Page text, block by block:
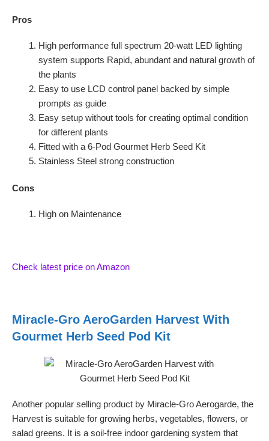
Pros
High performance full spectrum 20-watt LED lighting
system supports Rapid, abundant and natural growth of
the plants
Easy to use LCD control panel backed by simple
prompts as guide
Easy setup without tools for creating optimal condition
for different plants
Fitted with a 6-Pod Gourmet Herb Seed Kit
Stainless Steel strong construction
Cons
High on Maintenance
Check latest price on Amazon
Miracle-Gro AeroGarden Harvest With
Gourmet Herb Seed Pod Kit
Another popular selling product by Miracle-Gro Aerogarde, the
Harvest is suitable for growing herbs, vegetables, flowers, or
salad greens. It is a soil-free indoor gardening system that